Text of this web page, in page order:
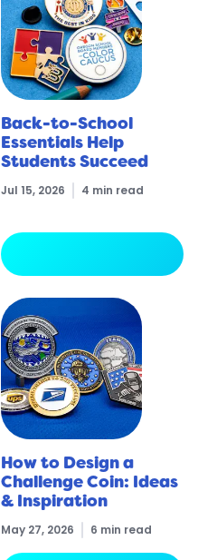
Back-to-School
Essentials Help
Students Succeed
Jul 15, 2026 4 min read
How to Design a
Challenge Coin: Ideas
& Inspiration
May 27, 2026 6 min read